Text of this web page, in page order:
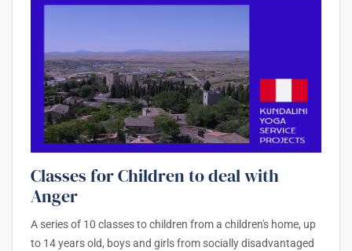
Classes for Children to deal with
Anger
A series of 10 classes to children from a children's home, up
to 14 years old, boys and girls from socially disadvantaged